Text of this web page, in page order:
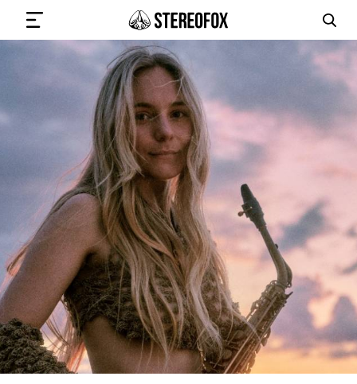
SUBMIT MUSIC
GET THE NEWSLETTER
TRACKS
PLAYLISTS
ARTISTS
RESOURCES